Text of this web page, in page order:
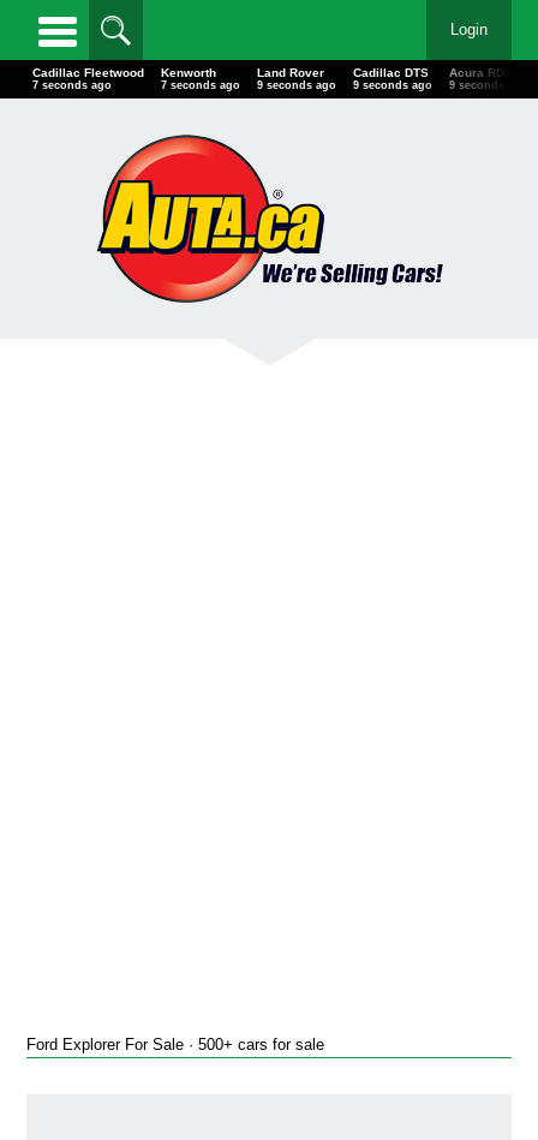
Login
Cadillac Fleetwood
9 seconds ago
Kenworth
9 seconds ago
Land Rover
11 seconds ago
Cadillac DTS
11 seconds ago
Acura RDX
11 seconds
Ford Explorer For Sale · 500+ cars for sale